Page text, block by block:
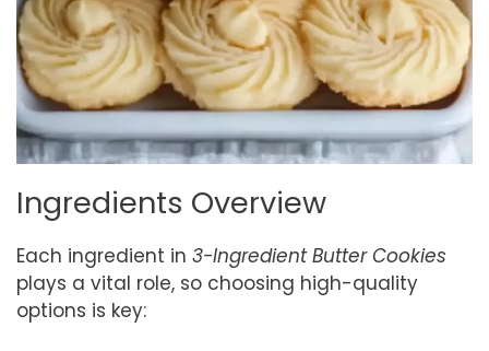
Ingredients Overview
Each ingredient in 3-Ingredient Butter Cookies
plays a vital role, so choosing high-quality
options is key: